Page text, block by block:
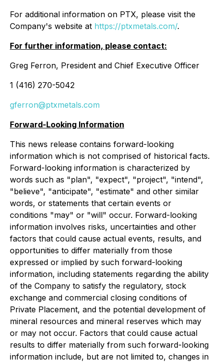
For additional information on PTX, please visit the
Company's website at https://ptxmetals.com/.
For further information, please contact:
Greg Ferron, President and Chief Executive Officer
1 (416) 270-5042
gferron@ptxmetals.com
Forward-Looking Information
This news release contains forward-looking
information which is not comprised of historical facts.
Forward-looking information is characterized by
words such as "plan", "expect", "project", "intend",
"believe", "anticipate", "estimate" and other similar
words, or statements that certain events or
conditions "may" or "will" occur. Forward-looking
information involves risks, uncertainties and other
factors that could cause actual events, results, and
opportunities to differ materially from those
expressed or implied by such forward-looking
information, including statements regarding the ability
of the Company to satisfy the regulatory, stock
exchange and commercial closing conditions of
Private Placement, and the potential development of
mineral resources and mineral reserves which may
or may not occur. Factors that could cause actual
results to differ materially from such forward-looking
information include, but are not limited to, changes in